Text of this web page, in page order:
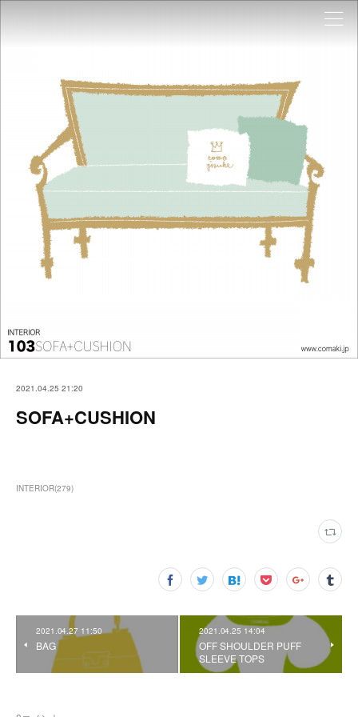
2021.04.25 21:20
SOFA+CUSHION
INTERIOR(279)
2021.04.27 11:50
BAG
2021.04.25 14:04
OFF SHOULDER PUFF
SLEEVE TOPS